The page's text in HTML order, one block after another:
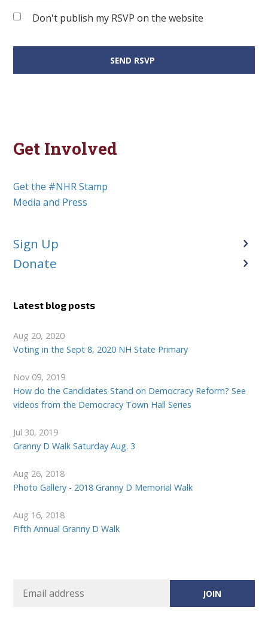
Don't publish my RSVP on the website
Get Involved
Get the #NHR Stamp
Media and Press
Sign Up
Donate
Latest blog posts
Aug 20, 2020
Voting in the Sept 8, 2020 NH State Primary
Nov 09, 2019
How do the Candidates Stand on Democracy Reform? See
videos from the Democracy Town Hall Series
Jul 30, 2019
Granny D Walk Saturday Aug. 3
Aug 26, 2018
Photo Gallery - 2018 Granny D Memorial Walk
Aug 16, 2018
Fifth Annual Granny D Walk